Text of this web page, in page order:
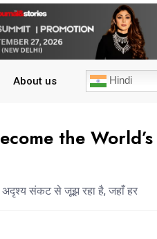
About us Hindi
the World’s
अदृश्य संकट से जूझ रहा है, जहाँ हर